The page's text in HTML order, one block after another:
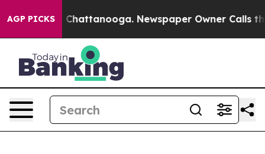
AGP PICKS
in Chattanooga. Newspaper Owner Calls the